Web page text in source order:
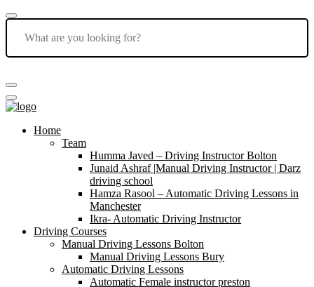
Home
Team
Humma Javed – Driving Instructor Bolton
Junaid Ashraf |Manual Driving Instructor | Darz
driving school
Hamza Rasool – Automatic Driving Lessons in
Manchester
Ikra- Automatic Driving Instructor
Driving Courses
Manual Driving Lessons Bolton
Manual Driving Lessons Bury
Automatic Driving Lessons
Automatic Female instructor preston